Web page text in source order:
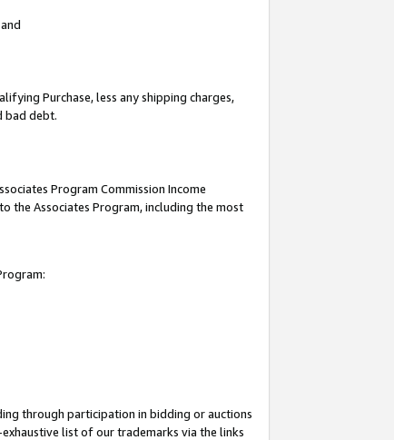
Purchase, less any shipping charges,
bad debt.
Program Commission Income
the Associates Program, including the most
through participation in bidding or auctions
list of our trademarks via the links